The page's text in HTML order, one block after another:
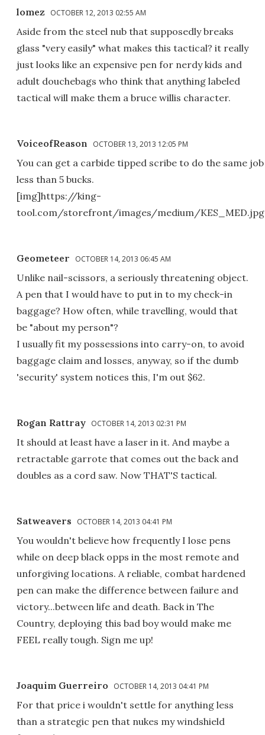
lomez OCTOBER 12, 2013 02:55 AM
Aside from the steel nub that supposedly breaks
glass "very easily" what makes this tactical? it really
just looks like an expensive pen for nerdy kids and
adult douchebags who think that anything labeled
tactical will make them a bruce willis character.
VoiceofReason OCTOBER 13, 2013 12:05 PM
You can get a carbide tipped scribe to do the same
less than 5 bucks.
[img]https://king-
tool.com/storefront/images/medium/
Geometeer OCTOBER 14, 2013 06:45 AM
Unlike nail-scissors, a seriously threatening object.
A pen that I would have to put in to my check-in
baggage? How often, while travelling, would that
be "about my person"?
I usually fit my possessions into carry-on, to avoid
baggage claim and losses, anyway, so if the dumb
'security' system notices this, I'm out $62.
Rogan Rattray OCTOBER 14, 2013 02:31 PM
It should at least have a laser in it. And maybe a
retractable garrote that comes out the back and
doubles as a cord saw. Now THAT'S tactical.
Satweavers OCTOBER 14, 2013 04:41 PM
You wouldn't believe how frequently I lose pens
while on deep black opps in the most remote and
unforgiving locations. A reliable, combat hardened
pen can make the difference between failure and
victory...between life and death. Back in The
Country, deploying this bad boy would make me
FEEL really tough. Sign me up!
Joaquim Guerreiro OCTOBER 14, 2013 04:41 PM
For that price i wouldn't settle for anything less
than a strategic pen that nukes my windshield